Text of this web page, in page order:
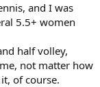
and I was
5.5+ women
half volley,
not matter how
of course.